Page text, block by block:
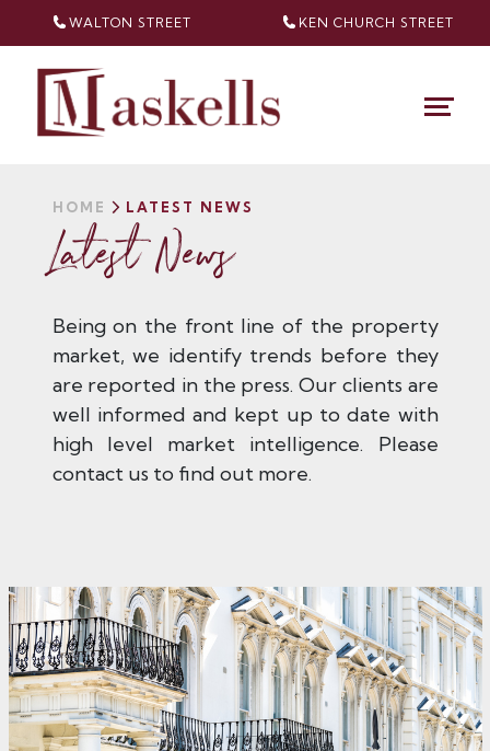
WALTON STREET KEN CHURCH STREET
HOME LATEST NEWS
Latest News
Being on the front line of the property
market, we identify trends before they
are reported in the press. Our clients are
well informed and kept up to date with
high level market intelligence. Please
contact us to find out more.